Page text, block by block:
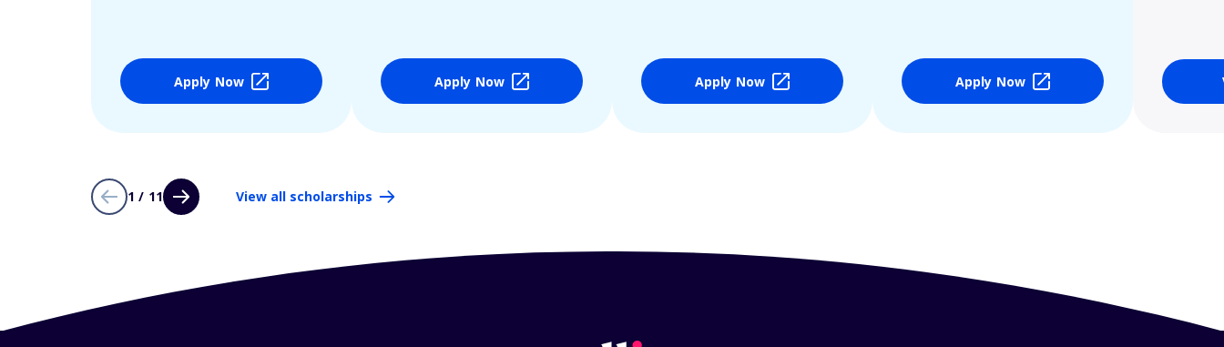
Apply Now Apply Now Apply Now Apply Now
1 / 11 View all scholarships